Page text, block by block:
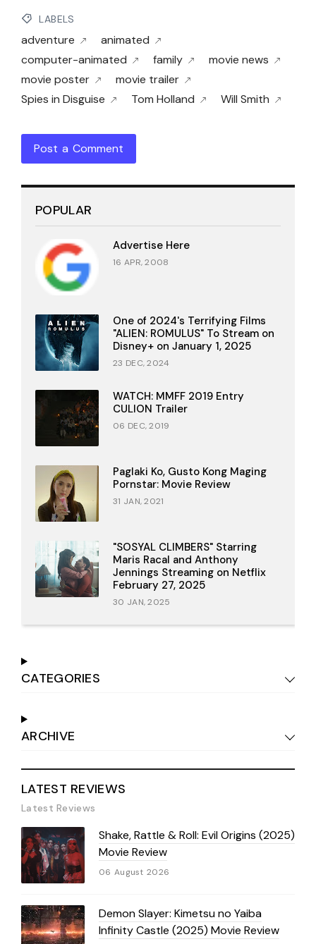
LABELS
adventure
animated
computer-animated
family
movie news
movie poster
movie trailer
Spies in Disguise
Tom Holland Will Smith
Post a Comment
POPULAR
Advertise Here
16 APR, 2008
One of 2024's Terrifying Films
"ALIEN: ROMULUS" To Stream on
Disney+ on January 1, 2025
23 DEC, 2024
WATCH: MMFF 2019 Entry
CULION Trailer
06 DEC, 2019
Paglaki Ko, Gusto Kong Maging
Pornstar: Movie Review
31 JAN, 2021
"SOSYAL CLIMBERS" Starring
Maris Racal and Anthony
Jennings Streaming on Netflix
February 27, 2025
30 JAN, 2025
CATEGORIES
ARCHIVE
LATEST REVIEWS
Latest Reviews
Shake, Rattle & Roll: Evil Origins (2025)
Movie Review
06 August 2026
Demon Slayer: Kimetsu no Yaiba
Infinity Castle (2025) Movie Review